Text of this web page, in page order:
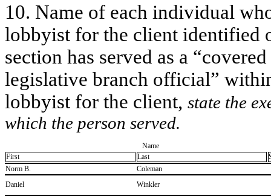
10. Name of each individual
lobbyist for the client identified
section has served as a
legislative branch official”
lobbyist for the client, state the
which the person served.
Name
First
Last
​Norm B.
​Coleman
​Daniel
​Winkler